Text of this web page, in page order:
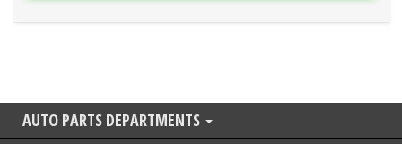
AUTO PARTS DEPARTMENTS